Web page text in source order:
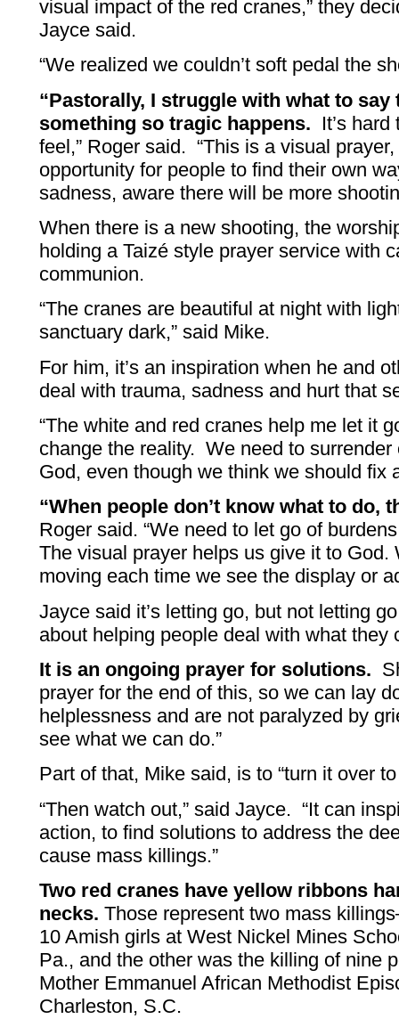
visual impact of the red cranes,” they
Jayce said.
“We realized we couldn’t soft pedal the
“Pastorally, I struggle with what to say
something so tragic happens. It’s
feel,” Roger said. “This is a visual
opportunity for people to find their own
sadness, aware there will be more
When there is a new shooting, the
holding a Taizé style prayer service with
communion.
“The cranes are beautiful at night with
sanctuary dark,” said Mike.
For him, it’s an inspiration when he and
deal with trauma, sadness and hurt that
“The white and red cranes help me let it
change the reality. We need to
God, even though we think we should fix
“When people don’t know what to do,
Roger said. “We need to let go of
The visual prayer helps us give it to God.
moving each time we see the display or
Jayce said it’s letting go, but not letting
about helping people deal with what they
It is an ongoing prayer for solutions.
prayer for the end of this, so we can lay
helplessness and are not paralyzed by
see what we can do.”
Part of that, Mike said, is to “turn it over to
“Then watch out,” said Jayce. “It can
action, to find solutions to address the
cause mass killings.”
Two red cranes have yellow ribbons
necks.Those represent two mass
10 Amish girls at West Nickel Mines
Pa., and the other was the killing of nine
Mother Emmanuel African Methodist
Charleston, S.C.